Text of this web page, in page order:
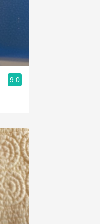
9.0